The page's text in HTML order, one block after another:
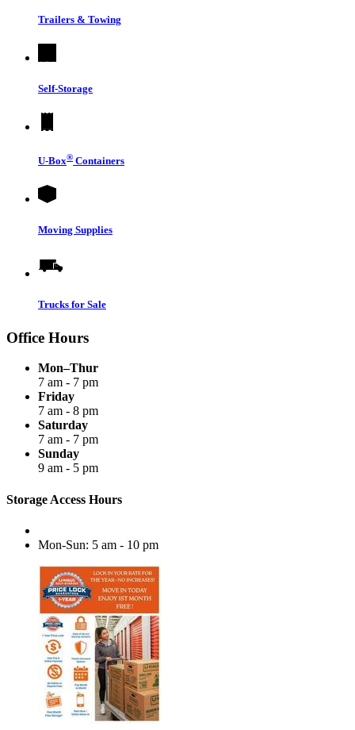
Trailers & Towing
Self-Storage
U-Box® Containers
Moving Supplies
Trucks for Sale
Office Hours
Mon–Thur
7 am - 7 pm
Friday
7 am - 8 pm
Saturday
7 am - 7 pm
Sunday
9 am - 5 pm
Storage Access Hours
Mon-Sun: 5 am - 10 pm